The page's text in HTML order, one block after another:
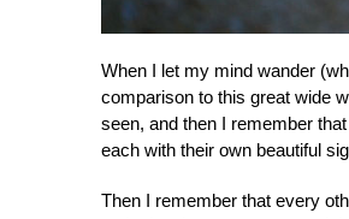
When I let my mind wander
comparison to this great wide
seen, and then I remember
each with their own beautiful
Then I remember that every